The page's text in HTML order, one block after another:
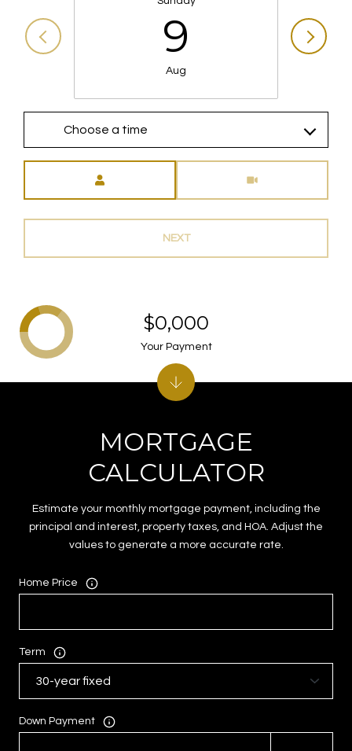
9
Aug
Choose a time
NEXT
MORTGAGE
CALCULATOR
Estimate your monthly mortgage payment, including the
principal and interest, property taxes, and HOA. Adjust the
values to generate a more accurate rate.
Home Price
Term
Down Payment
$0,000
Your Payment